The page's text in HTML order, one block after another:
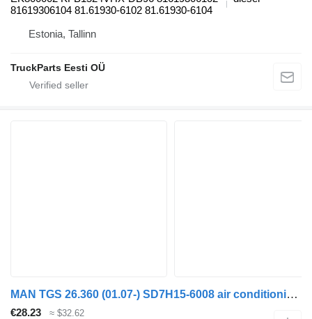
81619306104 81.61930-6102 81.61930-6104
Estonia, Tallinn
TruckParts Eesti OÜ
MAN TGS 26.360 (01.07-) SD7H15-6008 air conditioning condenser for MAN TGL, TGM, TGS, TGX (2005-2021) truck tractor
€28.23 ≈ $32.62